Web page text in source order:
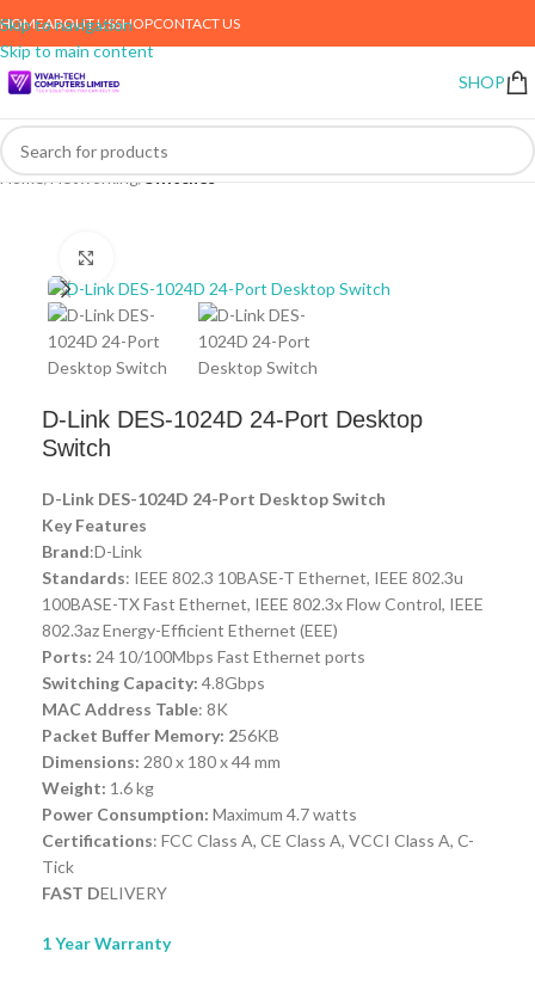
Skip to navigation
Skip to main content
HOMEABOUT USSHOPCONTACT US
SHOP
Home Networking Switches
D-Link DES-1024D 24-Port Desktop
Switch
D-Link DES-1024D 24-Port Desktop Switch
Key Features
Brand:D-Link
Standards: IEEE 802.3 10BASE-T Ethernet, IEEE 802.3u
100BASE-TX Fast Ethernet, IEEE 802.3x Flow Control, IEEE
802.3az Energy-Efficient Ethernet (EEE)
Ports: 24 10/100Mbps Fast Ethernet ports
Switching Capacity: 4.8Gbps
MAC Address Table: 8K
Packet Buffer Memory: 256KB
Dimensions: 280 x 180 x 44 mm
Weight: 1.6 kg
Power Consumption: Maximum 4.7 watts
Certifications: FCC Class A, CE Class A, VCCI Class A, C-
Tick
FAST DELIVERY
1 Year Warranty